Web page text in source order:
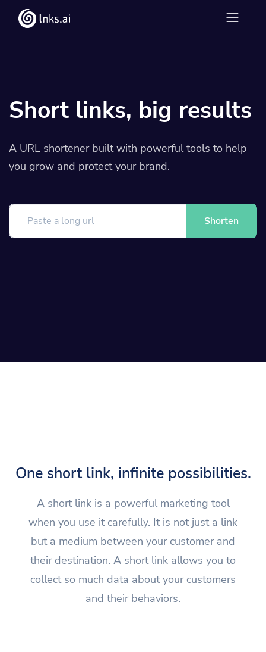
Short links, big results
A URL shortener built with powerful tools to help
you grow and protect your brand.
Shorten
One short link, infinite possibilities.
A short link is a powerful marketing tool
when you use it carefully. It is not just a link
but a medium between your customer and
their destination. A short link allows you to
collect so much data about your customers
and their behaviors.